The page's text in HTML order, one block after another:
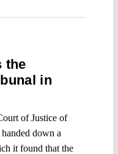
the
in
of Justice of
down a
it found that the